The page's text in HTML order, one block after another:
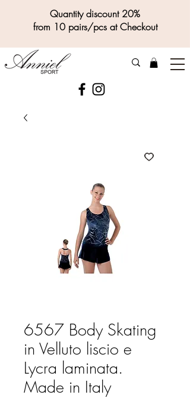
Quantity discount 20%
from 10 pairs/pcs at Checkout
6567 Body Skating
in Velluto liscio e
Lycra laminata.
Made in Italy